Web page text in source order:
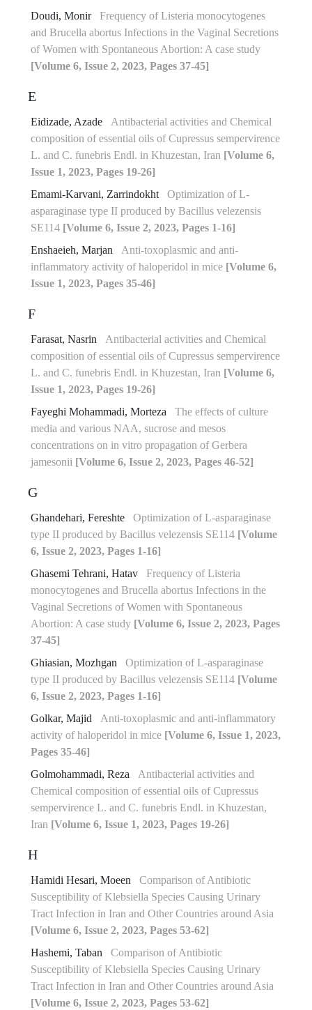
Doudi, Monir Frequency of Listeria monocytogenes
and Brucella abortus Infections in the Vaginal Secretions
of Women with Spontaneous Abortion: A case study
[Volume 6, Issue 2, 2023, Pages 37-45]
E
Eidizade, Azade
Antibacterial activities and Chemical
composition of essential oils of Cupressus sempervirence
L. and C. funebris Endl. in Khuzestan, Iran [Volume 6,
Issue 1, 2023, Pages 19-26]
Emami-Karvani, Zarrindokht Optimization of L-
asparaginase type II produced by Bacillus velezensis
SE114 [Volume 6, Issue 2, 2023, Pages 1-16]
Enshaeieh, Marjan
Anti-toxoplasmic and anti-
inflammatory activity of haloperidol in mice [Volume 6,
Issue 1, 2023, Pages 35-46]
F
Farasat, Nasrin
Antibacterial activities and Chemical
composition of essential oils of Cupressus sempervirence
L. and C. funebris Endl. in Khuzestan, Iran [Volume 6,
Issue 1, 2023, Pages 19-26]
Fayeghi Mohammadi, Morteza
The effects of culture
media and various NAA, sucrose and mesos
concentrations on in vitro propagation of Gerbera
jamesonii [Volume 6, Issue 2, 2023, Pages 46-52]
G
Ghandehari, Fereshte
Optimization of L-asparaginase
type II produced by Bacillus velezensis SE114 [Volume
6, Issue 2, 2023, Pages 1-16]
Ghasemi Tehrani, Hatav
Frequency of Listeria
monocytogenes and Brucella abortus Infections in the
Vaginal Secretions of Women with Spontaneous
Abortion: A case study [Volume 6, Issue 2, 2023, Pages
37-45]
Ghiasian, Mozhgan
Optimization of L-asparaginase
type II produced by Bacillus velezensis SE114 [Volume
6, Issue 2, 2023, Pages 1-16]
Golkar, Majid
Anti-toxoplasmic and anti-inflammatory
activity of haloperidol in mice [Volume 6, Issue 1, 2023,
Pages 35-46]
Golmohammadi, Reza
Antibacterial activities and
Chemical composition of essential oils of Cupressus
sempervirence L. and C. funebris Endl. in Khuzestan,
Iran [Volume 6, Issue 1, 2023, Pages 19-26]
H
Hamidi Hesari, Moeen
Comparison of Antibiotic
Susceptibility of Klebsiella Species Causing Urinary
Tract Infection in Iran and Other Countries around Asia
[Volume 6, Issue 2, 2023, Pages 53-62]
Hashemi, Taban
Comparison of Antibiotic
Susceptibility of Klebsiella Species Causing Urinary
Tract Infection in Iran and Other Countries around Asia
[Volume 6, Issue 2, 2023, Pages 53-62]